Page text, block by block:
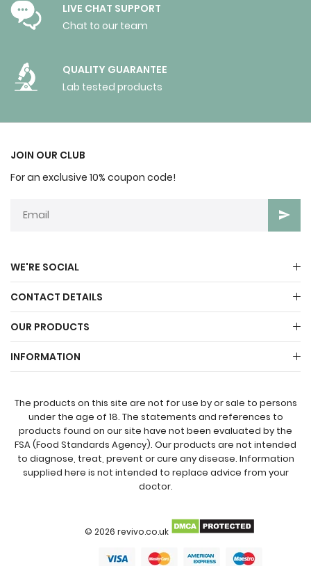
LIVE CHAT SUPPORT
Chat to our team
QUALITY GUARANTEE
Lab tested products
CONTACT DETAILS
OUR PRODUCTS
INFORMATION
JOIN OUR CLUB
For an exclusive 10% coupon code!
WE'RE SOCIAL
The products on this site are not for use by or sale to persons
under the age of 18. The statements and references to
products found on our site have not been evaluated by the
FSA (Food Standards Agency). Our products are not intended
to diagnose, treat, prevent or cure any disease. Information
supplied here is not intended to replace advice from your
doctor.
© 2026 revivo.co.uk